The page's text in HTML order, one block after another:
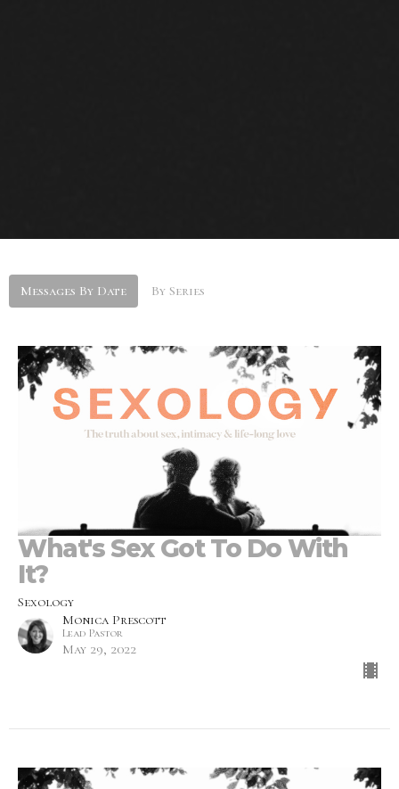
Messages By Date By Series
What's Sex Got To Do With
It?
Sexology
Monica Prescott
Lead Pastor
May 29, 2022